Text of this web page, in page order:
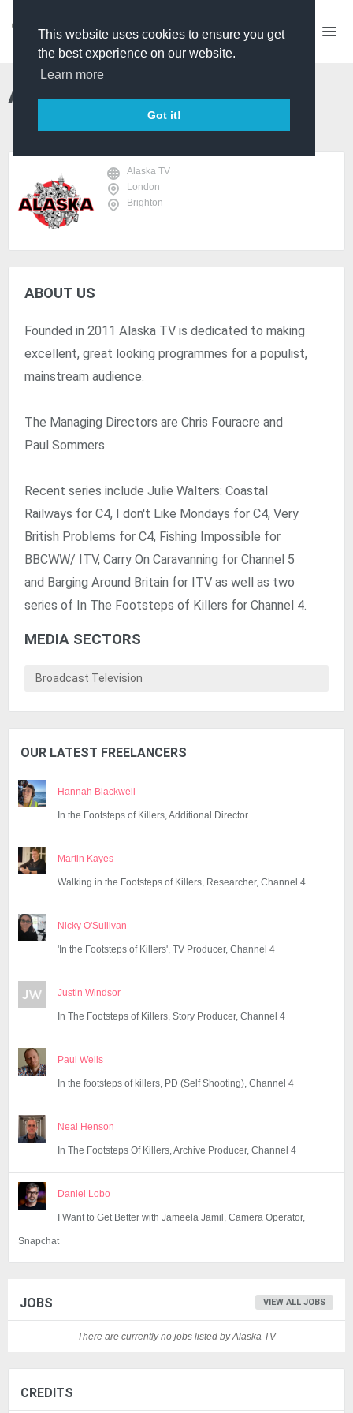
This website uses cookies to ensure you get
the best experience on our website.
Learn more
Got it!
Alaska TV
Alaska TV
London
Brighton
ABOUT US
Founded in 2011 Alaska TV is dedicated to making
excellent, great looking programmes for a populist,
mainstream audience.
The Managing Directors are Chris Fouracre and
Paul Sommers.
Recent series include Julie Walters: Coastal
Railways for C4, I don't Like Mondays for C4, Very
British Problems for C4, Fishing Impossible for
BBCWW/ ITV, Carry On Caravanning for Channel 5
and Barging Around Britain for ITV as well as two
series of In The Footsteps of Killers for Channel 4.
MEDIA SECTORS
Broadcast Television
OUR LATEST FREELANCERS
Hannah Blackwell
In the Footsteps of Killers, Additional Director
Martin Kayes
Walking in the Footsteps of Killers, Researcher, Channel 4
Nicky O'Sullivan
'In the Footsteps of Killers', TV Producer, Channel 4
Justin Windsor
In The Footsteps of Killers, Story Producer, Channel 4
Paul Wells
In the footsteps of killers, PD (Self Shooting), Channel 4
Neal Henson
In The Footsteps Of Killers, Archive Producer, Channel 4
Daniel Lobo
I Want to Get Better with Jameela Jamil, Camera Operator,
Snapchat
JOBS VIEW ALL JOBS
There are currently no jobs listed by Alaska TV
CREDITS